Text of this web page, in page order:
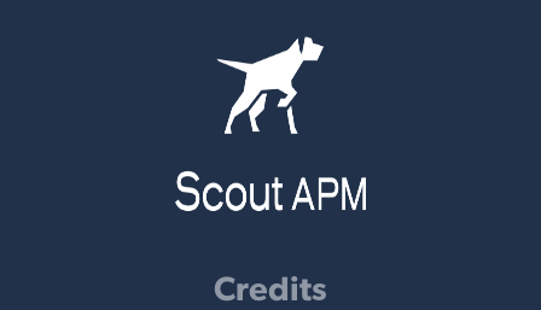
Credits